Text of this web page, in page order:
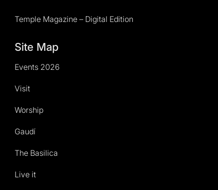
Temple Magazine – Digital Edition
Site Map
Events 2026
Visit
Worship
Gaudí
The Basilica
Live it